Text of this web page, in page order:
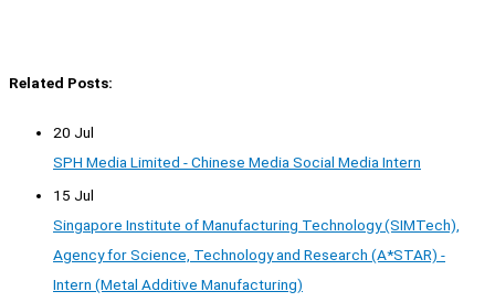
Related Posts:
20 Jul
SPH Media Limited - Chinese Media Social Media Intern
15 Jul
Singapore Institute of Manufacturing Technology (SIMTech),
Agency for Science, Technology and Research (A*STAR) -
Intern (Metal Additive Manufacturing)